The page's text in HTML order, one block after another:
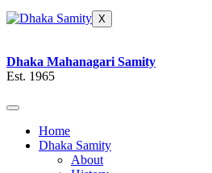
X
Dhaka Mahanagari Samity
Est. 1965
Home
Dhaka Samity
About